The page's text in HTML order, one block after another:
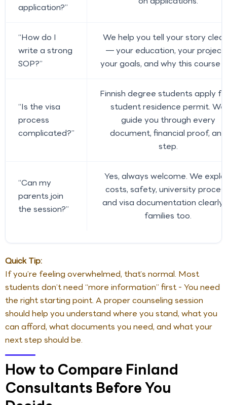
application?”
“How do I
write a strong
SOP?”
We help you tell your story
— your education, your
your goals, and why this course
“Is the visa
process
complicated?”
Finnish degree students apply
student residence permit. We
guide you through every
document, financial proof, and
step.
“Can my
parents join
the session?”
Yes, always welcome. We
costs, safety, university
and visa documentation clearly
families too.
Quick Tip:
If you’re feeling overwhelmed, that’s normal. Most
students don’t need “more information” first - You need
the right starting point. A proper counseling session
should help you understand where you stand, what you
can afford, what documents you need, and what your
next step should be.
How to Compare Finland
Consultants Before You